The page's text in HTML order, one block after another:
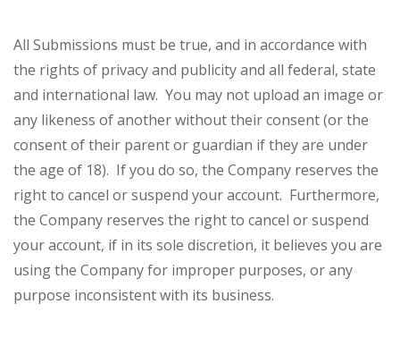
All Submissions must be true, and in accordance with
the rights of privacy and publicity and all federal, state
and international law. You may not upload an image or
any likeness of another without their consent (or the
consent of their parent or guardian if they are under
the age of 18). If you do so, the Company reserves the
right to cancel or suspend your account. Furthermore,
the Company reserves the right to cancel or suspend
your account, if in its sole discretion, it believes you are
using the Company for improper purposes, or any
purpose inconsistent with its business.